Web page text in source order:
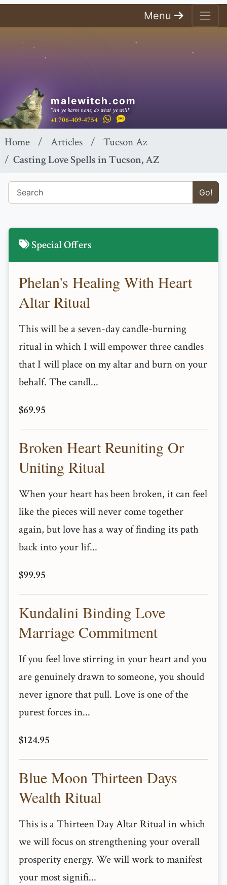
Menu
malewitch.com
"An ye harm none, do what ye will!"
+1 706-409-4754
Home Articles
Tucson Az
Casting Love Spells in Tucson, AZ
Go!
Special Offers
Phelan's Healing With Heart
Altar Ritual
This will be a seven-day candle-burning
ritual in which I will empower three candles
that I will place on my altar and burn on your
behalf. The candl...
$69.95
Broken Heart Reuniting Or
Uniting Ritual
When your heart has been broken, it can feel
like the pieces will never come together
again, but love has a way of finding its path
back into your lif...
$99.95
Kundalini Binding Love
Marriage Commitment
If you feel love stirring in your heart and you
are genuinely drawn to someone, you should
never ignore that pull. Love is one of the
purest forces in...
$124.95
Blue Moon Thirteen Days
Wealth Ritual
This is a Thirteen Day Altar Ritual in which
we will focus on strengthening your overall
prosperity energy. We will work to manifest
your most signifi...